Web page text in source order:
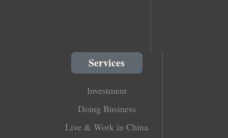
Services
Investment
Doing Business
Live & Work in China